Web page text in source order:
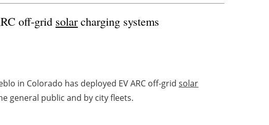
off-grid solarcharging systems
in Colorado has deployed EV ARC off-gridsolar
general public and by city fleets.